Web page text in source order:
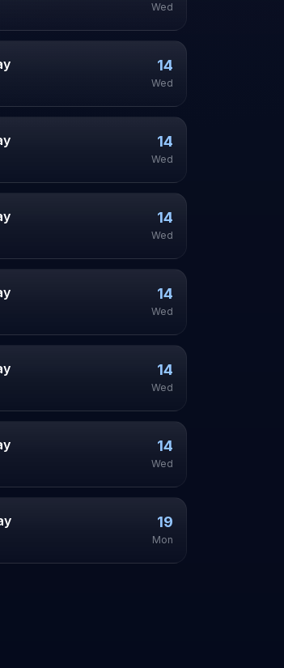
Wed
14
Wed
14
Wed
14
Wed
14
Wed
14
Wed
14
Wed
19
Mon